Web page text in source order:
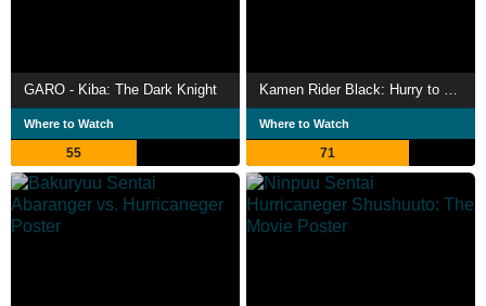
GARO - Kiba: The Dark Knight
Where to Watch
55
Kamen Rider Black: Hurry to Demon Island!
Where to Watch
71